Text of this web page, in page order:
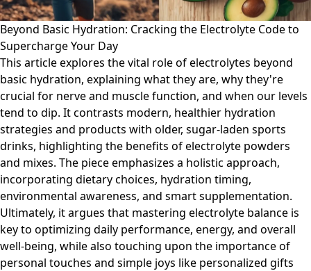
Beyond Basic Hydration: Cracking the Electrolyte Code to
Supercharge Your Day
This article explores the vital role of electrolytes beyond
basic hydration, explaining what they are, why they're
crucial for nerve and muscle function, and when our levels
tend to dip. It contrasts modern, healthier hydration
strategies and products with older, sugar-laden sports
drinks, highlighting the benefits of electrolyte powders
and mixes. The piece emphasizes a holistic approach,
incorporating dietary choices, hydration timing,
environmental awareness, and smart supplementation.
Ultimately, it argues that mastering electrolyte balance is
key to optimizing daily performance, energy, and overall
well-being, while also touching upon the importance of
personal touches and simple joys like personalized gifts